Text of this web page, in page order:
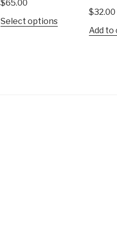
$65.00
Select optionsThis
$32.00
Add to